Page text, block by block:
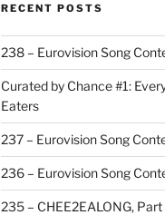
RECENT POSTS
238 – Eurovision Song
Curated by Chance #1:
Eaters
237 – Eurovision Song
236 – Eurovision Song
235 – CHEE2EALONG, Part